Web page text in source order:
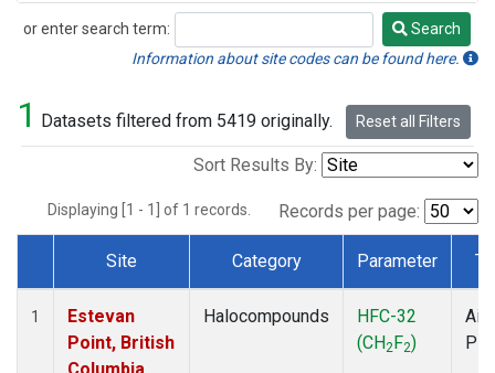
or enter search term:
Search
Search
Information about site codes can be found here.
1 Datasets filtered from 5419 originally. Reset all Filters
Sort Results By:
Displaying [1 - 1] of 1 records. Records per page:
Dataset Number
Site Category Parameter
1
Estevan
Point, British
Halocompounds
HFC-32
(CH2F2)